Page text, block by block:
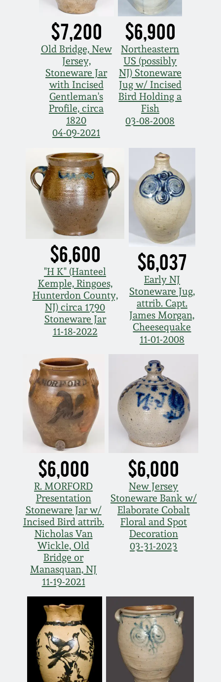
$7,200
Old Bridge, New
Jersey,
Stoneware Jar
with Incised
Gentleman's
Profile, circa
1820
04-09-2021
$6,900
Northeastern
US (possibly
NJ) Stoneware
Jug w/ Incised
Bird Holding a
Fish
03-08-2008
$6,600
"H K" (Hanteel
Kemple, Ringoes,
Hunterdon County,
NJ) circa 1790
Stoneware Jar
11-18-2022
$6,037
Early NJ
Stoneware Jug,
attrib. Capt.
James Morgan,
Cheesequake
11-01-2008
$6,000
R. MORFORD
Presentation
Stoneware Jar w/
Incised Bird attrib.
Nicholas Van
Wickle, Old
Bridge or
Manasquan, NJ
11-19-2021
$6,000
New Jersey
Stoneware Bank w/
Elaborate Cobalt
Floral and Spot
Decoration
03-31-2023
Nov 2, 2013
July 20, 2013
March 2, 2013
Nov 3, 2012
July 21, 2012
March 3, 2012
Oct 29, 2011
July 16, 2011
March 5, 2011
Nov 6, 2010
July 17, 2010
April 10, 2010
Jan 30, 2010
Oct 31, 2009
July 11, 2009
March 21, 2009
Nov 1, 2008
July 19, 2008
March 8, 2008
Nov 3, 2007
May 19, 2007
Nov 4, 2006
May 20, 2006